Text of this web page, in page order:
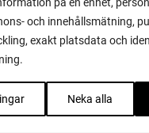
och innehållsmätning,
exakt platsdata och
Neka alla